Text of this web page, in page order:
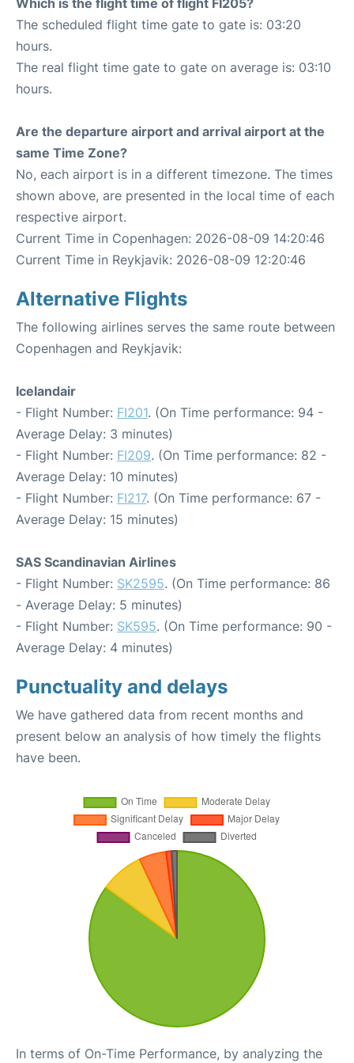
Which is the flight time of flight FI205?
The scheduled flight time gate to gate is: 03:20
hours.
The real flight time gate to gate on average is: 03:10
hours.
Are the departure airport and arrival airport at the
same Time Zone?
No, each airport is in a different timezone. The times
shown above, are presented in the local time of each
respective airport.
Current Time in Copenhagen: 2026-08-09 14:20:46
Current Time in Reykjavik: 2026-08-09 12:20:46
Alternative Flights
The following airlines serves the same route between
Copenhagen and Reykjavik:
Icelandair
- Flight Number: FI201. (On Time performance: 94 -
Average Delay: 3 minutes)
- Flight Number: FI209. (On Time performance: 82 -
Average Delay: 10 minutes)
- Flight Number: FI217. (On Time performance: 67 -
Average Delay: 15 minutes)
SAS Scandinavian Airlines
- Flight Number: SK2595. (On Time performance: 86
- Average Delay: 5 minutes)
- Flight Number: SK595. (On Time performance: 90 -
Average Delay: 4 minutes)
Punctuality and delays
We have gathered data from recent months and
present below an analysis of how timely the flights
have been.
In terms of On-Time Performance, by analyzing the